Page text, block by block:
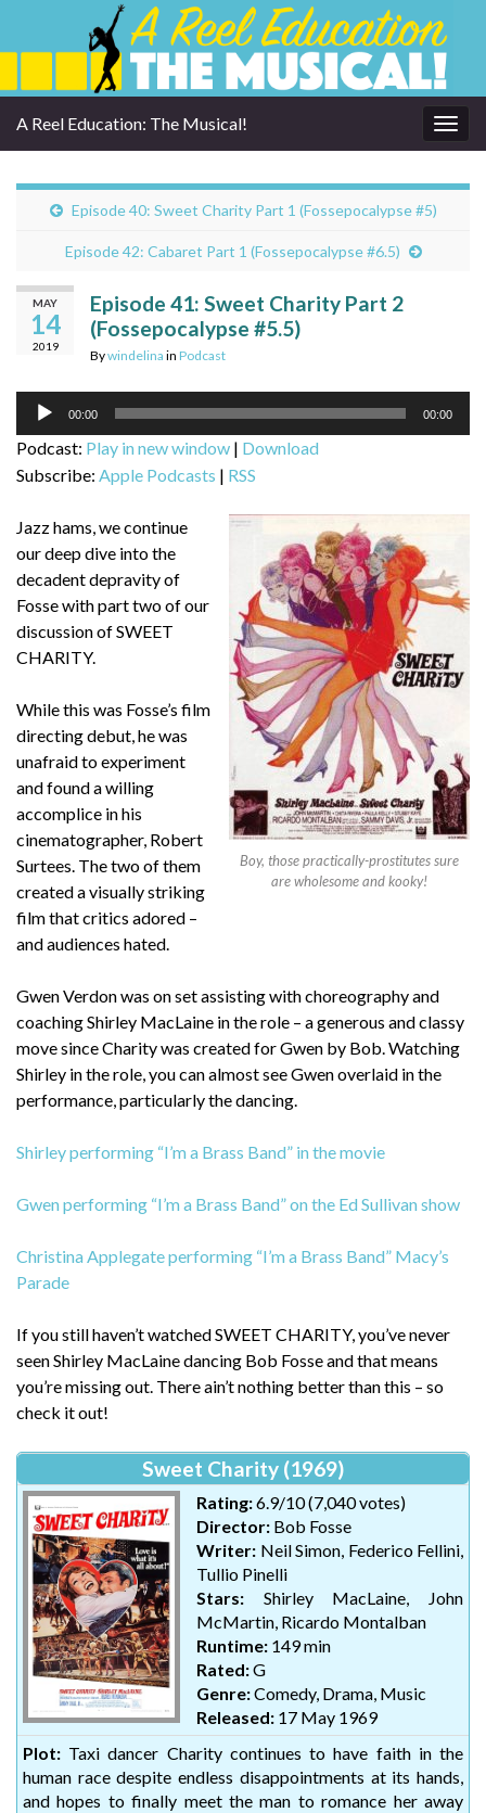
A Reel Education: The Musical!
Episode 40: Sweet Charity Part 1 (Fossepocalypse #5)
Episode 42: Cabaret Part 1 (Fossepocalypse #6.5)
MAY
14
2019
Episode 41: Sweet Charity Part 2
(Fossepocalypse #5.5)
Bywindelina in Podcast
Audio
00:00 00:00
Podcast: Play in new window | Download
Subscribe: Apple Podcasts | RSS
Boy, those practically-prostitutes sure
are wholesome and kooky!
Jazz hams, we continue
our deep dive into the
decadent depravity of
Fosse with part two of our
discussion of SWEET
CHARITY.
While this was Fosse’s film
directing debut, he was
unafraid to experiment
and found a willing
accomplice in his
cinematographer, Robert
Surtees. The two of them
created a visually striking
film that critics adored –
and audiences hated.
Gwen Verdon was on set assisting with choreography and
coaching Shirley MacLaine in the role – a generous and classy
move since Charity was created for Gwen by Bob. Watching
Shirley in the role, you can almost see Gwen overlaid in the
performance, particularly the dancing.
Shirley performing “I’m a Brass Band” in the movie
Gwen performing “I’m a Brass Band” on the Ed Sullivan show
Christina Applegate performing “I’m a Brass Band” Macy’s
Parade
If you still haven’t watched SWEET CHARITY, you’ve never
seen Shirley MacLaine dancing Bob Fosse and that means
you’re missing out. There ain’t nothing better than this – so
check it out!
Sweet Charity (1969)
Rating:6.9/10 (7,040 votes)
Director: Bob Fosse
Writer: Neil Simon, Federico Fellini,
Tullio Pinelli
Stars: Shirley MacLaine, John
McMartin, Ricardo Montalban
Runtime: 149 min
Rated:G
Genre:Comedy, Drama, Music
Released: 17 May 1969
Plot: Taxi dancer Charity continues to have faith in the
human race despite endless disappointments at its hands,
and hopes to finally meet the man to romance her away